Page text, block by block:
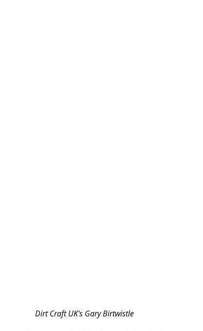
Dirt Craft UK's Gary Birtwistle